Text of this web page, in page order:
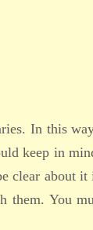
In this
keep in
clear about it
them. You